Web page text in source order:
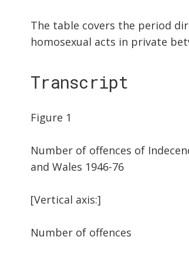
The table covers the period
homosexual acts in private
Transcript
Figure 1
Number of offences of
and Wales 1946-76
[Vertical axis:]
Number of offences